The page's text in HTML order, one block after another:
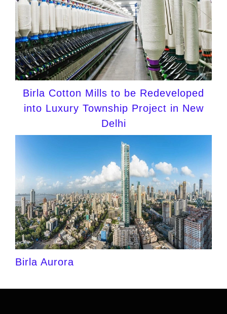
Birla Cotton Mills to be Redeveloped
into Luxury Township Project in New
Delhi
Birla Aurora